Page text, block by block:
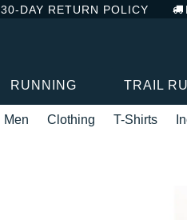
30-DAY RETURN POLICY
RUNNING TRAIL
Men Clothing T-Shirts